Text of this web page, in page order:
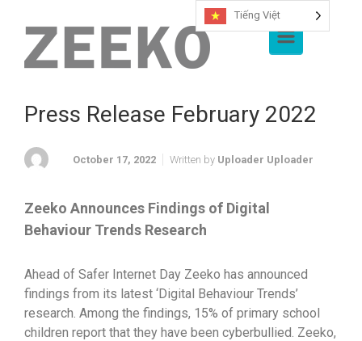
Press Release February 2022
October 17, 2022 Written by Uploader Uploader
Zeeko Announces Findings of Digital
Behaviour Trends Research
Ahead of Safer Internet Day Zeeko has announced
findings from its latest ‘Digital Behaviour Trends’
research. Among the findings, 15% of primary school
children report that they have been cyberbullied. Zeeko,
Tiếng Việt